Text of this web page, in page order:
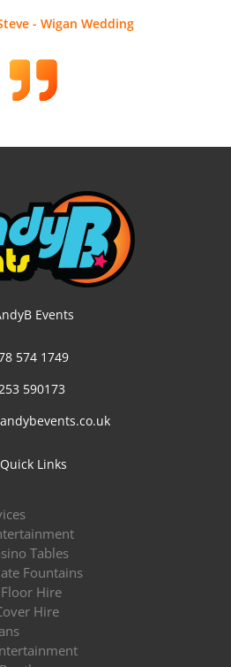
- Wigan Wedding
Events
574 1749
590173
Quick Links
Tables
Fountains
Hire
Hire